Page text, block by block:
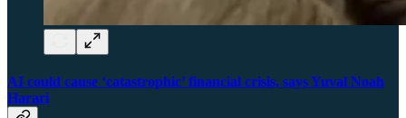
AI could cause ‘catastrophic’ financial crisis, says Yuval Noah
Harari